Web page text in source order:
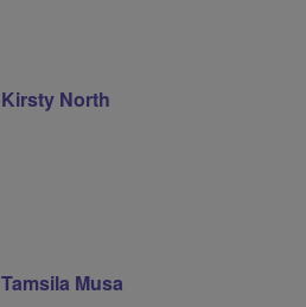
Kirsty North
Tamsila Musa